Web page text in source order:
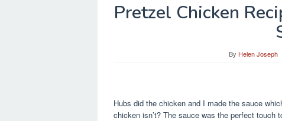
Pretzel Chicken
By Helen Joseph
Hubs did the chicken and I made the sauce
chicken isn’t? The sauce was the perfect touch